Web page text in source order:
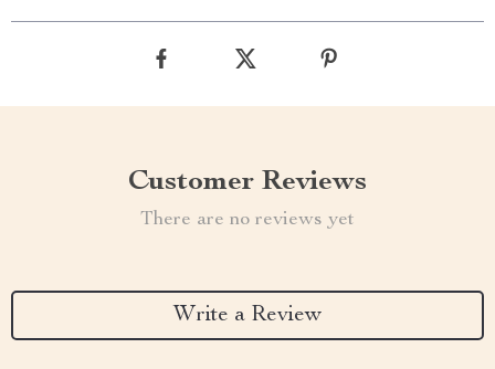
Customer Reviews
There are no reviews yet
Write a Review